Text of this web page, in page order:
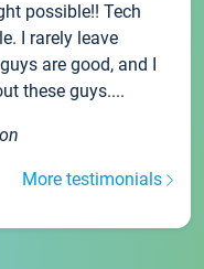
possible!! Tech
I rarely leave
are good, and I
these guys....
More testimonials